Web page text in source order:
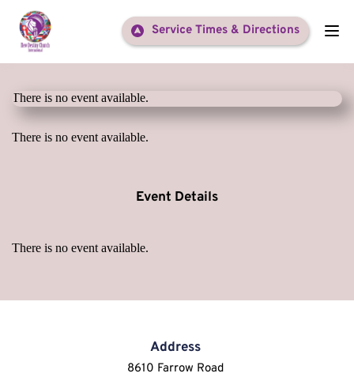
Service Times & Directions
There is no event available.
There is no event available.
Event Details
There is no event available.
Address
8610 Farrow Road